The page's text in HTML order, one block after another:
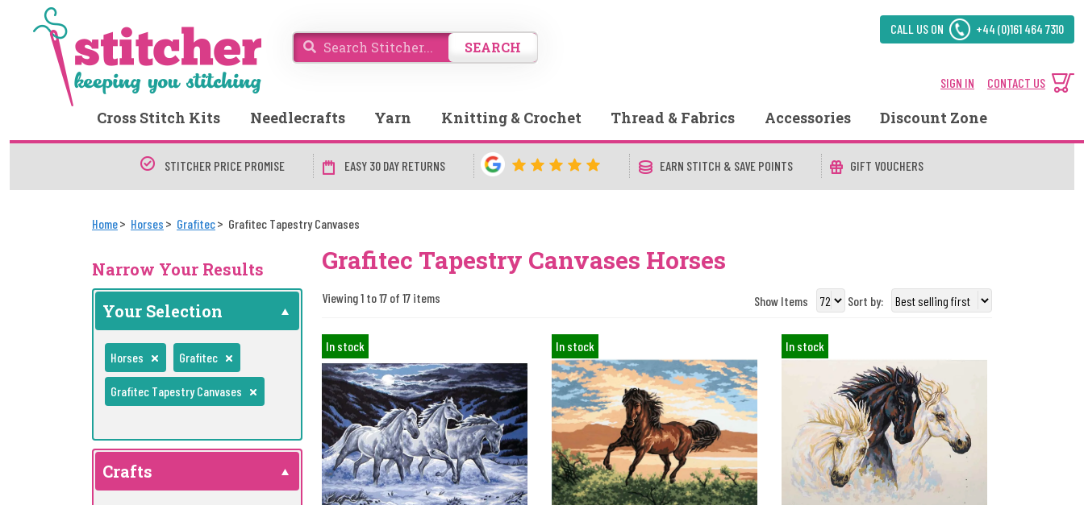
SEARCH
CALL US ON +44 (0)161 464 7310
SIGN IN CONTACT US
Cross Stitch Kits Needlecrafts Yarn Knitting & Crochet Thread & Fabrics Accessories Discount Zone
STITCHER PRICE PROMISE EASY 30 DAY RETURNS EARN STITCH & SAVE POINTS GIFT VOUCHERS
Home Horses Grafitec Grafitec Tapestry Canvases
Narrow Your Results
Your Selection
Horses Grafitec
Grafitec Tapestry Canvases
Crafts
Grafitec Tapestry Canvases Horses
Viewing 1 to 17 of 17 items Show Items Sort by:
In stock In stock In stock